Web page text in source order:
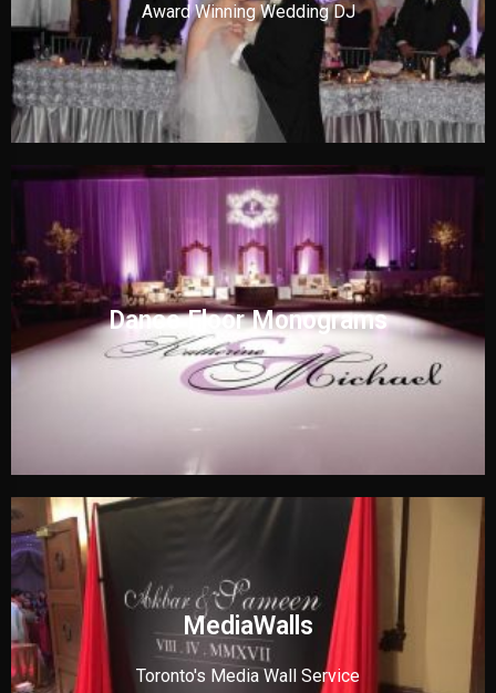
Award Winning Wedding DJ
Dance Floor Monograms
MediaWalls
Toronto's Media Wall Service